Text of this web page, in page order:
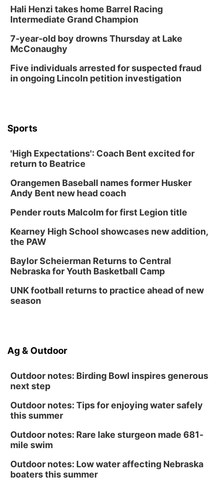
Hali Henzi takes home Barrel Racing
Intermediate Grand Champion
7-year-old boy drowns Thursday at Lake
McConaughy
Five individuals arrested for suspected fraud
in ongoing Lincoln petition investigation
Sports
'High Expectations': Coach Bent excited for
return to Beatrice
Orangemen Baseball names former Husker
Andy Bent new head coach
Pender routs Malcolm for first Legion title
Kearney High School showcases new addition,
the PAW
Baylor Scheierman Returns to Central
Nebraska for Youth Basketball Camp
UNK football returns to practice ahead of new
season
Ag & Outdoor
Outdoor notes: Birding Bowl inspires generous
next step
Outdoor notes: Tips for enjoying water safely
this summer
Outdoor notes: Rare lake sturgeon made 681-
mile swim
Outdoor notes: Low water affecting Nebraska
boaters this summer